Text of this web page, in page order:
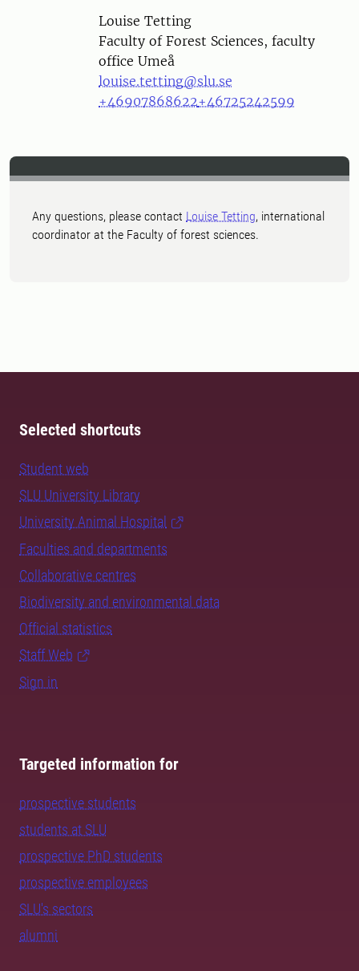
PersonLouise Tetting
Faculty of Forest Sciences, faculty
office Umeå
louise.tetting@slu.se
+46907868622+46725242599
Any questions, please contact Louise Tetting, international
coordinator at the Faculty of forest sciences.
Selected shortcuts
Student web
SLU University Library
University Animal Hospital
Faculties and departments
Collaborative centres
Biodiversity and environmental data
Official statistics
Staff Web
Sign in
Targeted information for
prospective students
students at SLU
prospective PhD students
prospective employees
SLU's sectors
alumni